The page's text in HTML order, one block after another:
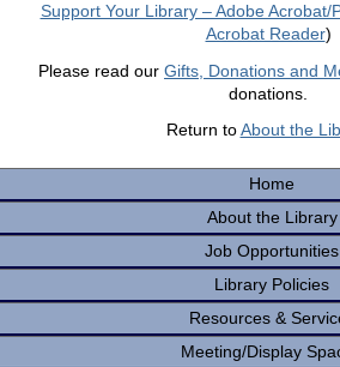
Support Your Library – Adobe Acrobat/
Acrobat Reader)
Please read our Gifts, Donations and
donations.
Return toAbout the
Home
About the Library
Job Opportunities
Library Policies
Resources &
Meeting/Display